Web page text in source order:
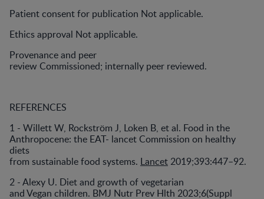
Patient consent for publication Not applicable.
Ethics approval Not applicable.
Provenance and peer
review Commissioned; internally peer reviewed.
REFERENCES
1 - Willett W, Rockström J, Loken B, et al. Food in the
Anthropocene: the EAT- lancet Commission on healthy
diets
from sustainable food systems. Lancet 2019;393:447–92.
2 - Alexy U. Diet and growth of vegetarian
and Vegan children. BMJ Nutr Prev Hlth 2023;6(Suppl